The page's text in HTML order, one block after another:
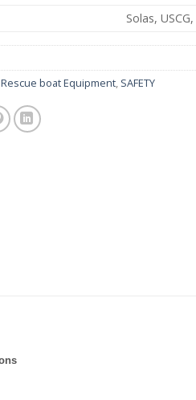
Solas, USCG,
boat Equipment, SAFETY